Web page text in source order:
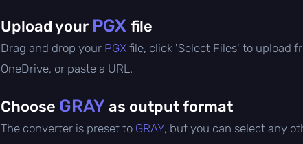
Upload your PGX file
Drag and drop your PGX file, click 'Select Files' to upload
OneDrive, or paste a URL.
Choose GRAY as output format
The converter is preset to GRAY, but you can select any